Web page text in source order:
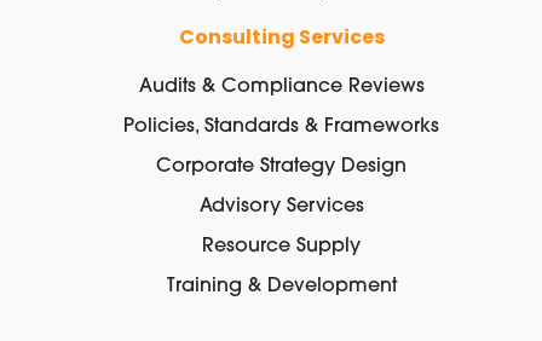
Consulting Services
Audits & Compliance Reviews
Policies, Standards & Frameworks
Corporate Strategy Design
Advisory Services
Resource Supply
Training & Development